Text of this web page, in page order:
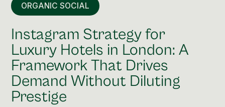
Premium Creative
Overview
ORGANIC SOCIAL
Instagram Strategy for
Luxury Hotels in London: A
Framework That Drives
Demand Without Diluting
Prestige